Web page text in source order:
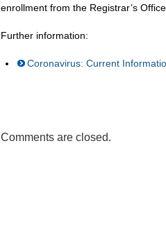
enrollment from the Registrar’s Office.
Further information:
Coronavirus: Current
Comments are closed.